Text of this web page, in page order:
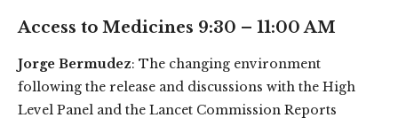
Access to Medicines 9:30 – 11:00 AM
Jorge Bermudez: The changing environment
following the release and discussions with the High
Level Panel and the Lancet Commission Reports